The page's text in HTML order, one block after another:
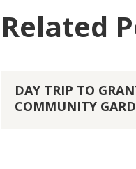
Related
DAY TRIP TO
COMMUNITY